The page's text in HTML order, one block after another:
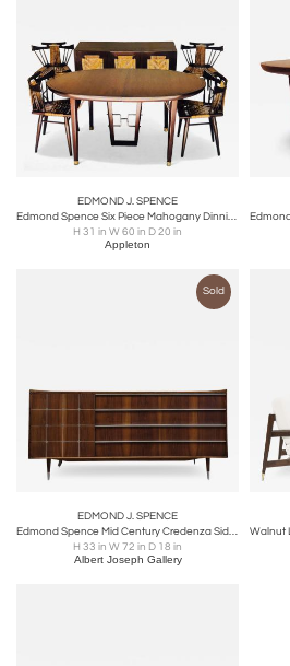
EDMOND J. SPENCE
Edmond Spence Six Piece Mahogany Dinning Set for Industria Mueblera, S.A. 1950s
H 31 in W 60 in D 20 in
Appleton
Sold
EDMOND J. SPENCE
Edmond Spence Mid Century Credenza Sideboard with Inlay
H 33 in W 72 in D 18 in
Albert Joseph Gallery